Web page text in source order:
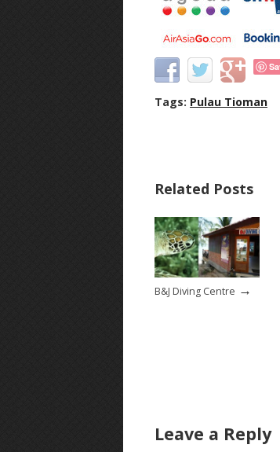
Tags: Pulau Tioman
Related Posts
B&J Diving Centre →
Leave a Reply